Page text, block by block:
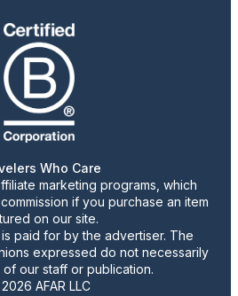
Who Care
marketing programs, which
if you purchase an item
on our site.
paid for by the advertiser. The
expressed do not necessarily
our staff or publication.
AFAR LLC